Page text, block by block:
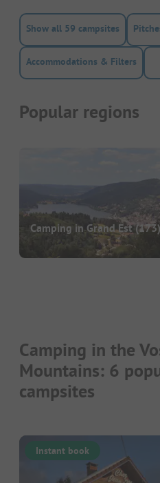
Show all 59 campsites
Accommodations & Filters
Popular regions
Camping in Grand Est(173)
Camping in the
Mountains: 6
campsites
Instant book